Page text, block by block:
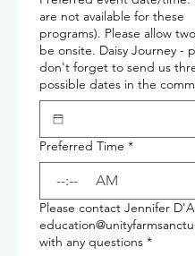
are not available for these
programs). Please allow
be onsite. Daisy Journey -
don't forget to send us
possible dates in the
Preferred Time *
: AM
Please contact Jennifer
with any questions *